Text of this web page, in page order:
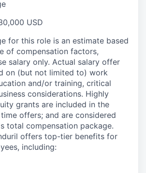
USD
for this role is an estimate based
of compensation factors,
salary only. Actual salary offer
on (but not limited to) work
and/or training, critical
considerations. Highly
grants are included in the
offers; and are considered
total compensation package.
offers top-tier benefits for
including: